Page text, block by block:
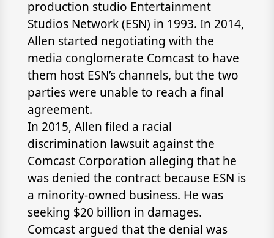
production studio Entertainment
Studios Network (ESN) in 1993. In 2014,
Allen started negotiating with the
media conglomerate Comcast to have
them host ESN’s channels, but the two
parties were unable to reach a final
agreement.
In 2015, Allen filed a racial
discrimination lawsuit against the
Comcast Corporation alleging that he
was denied the contract because ESN is
a minority-owned business. He was
seeking $20 billion in damages.
Comcast argued that the denial was